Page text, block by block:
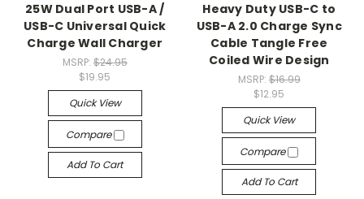
25W Dual Port USB-A /
USB-C Universal Quick
Charge Wall Charger
MSRP: $24.95
$19.95
Quick View
Compare
Add To Cart
Heavy Duty USB-C to
USB-A 2.0 Charge Sync
Cable Tangle Free
Coiled Wire Design
MSRP: $16.99
$12.95
Quick View
Compare
Add To Cart